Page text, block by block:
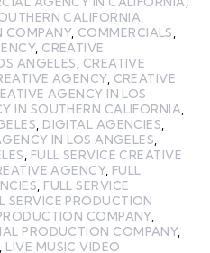
CALIFORNIA,
COMPANY, COMMERCIALS,
, CREATIVE
ANGELES, CREATIVE
AGENCY, CREATIVE
AGENCY IN LOS
IN SOUTHERN CALIFORNIA,
, DIGITAL AGENCIES,
IN LOS ANGELES,
, FULL SERVICE CREATIVE
AGENCY, FULL
, FULL SERVICE
SERVICE PRODUCTION
COMPANY,
PRODUCTION COMPANY,
, LIVE MUSIC VIDEO